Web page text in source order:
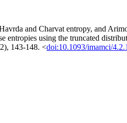
and Charvat entropy, and
using the truncated
143-148. <doi:10.1093/imamci/